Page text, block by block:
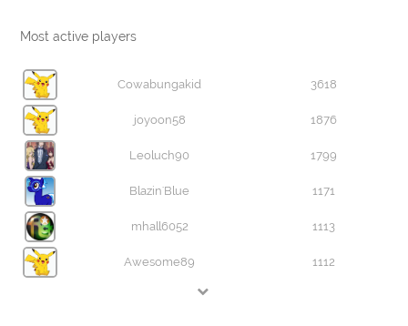
Most active players
Cowabungakid 3618
joyoon58 1876
Leoluch90 1799
Blazin'Blue 1171
mhall6052 1113
Awesome89 1112